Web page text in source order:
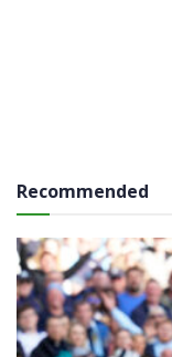
Recommended